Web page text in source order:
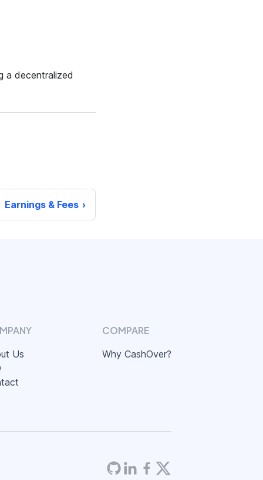
a decentralized
Earnings & Fees
Us
COMPARE
Why CashOver?